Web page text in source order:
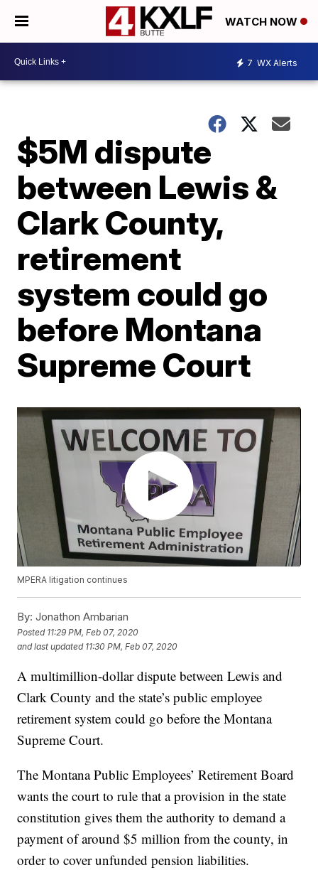
WATCH NOW
7 WX Alerts
$5M dispute
between Lewis &
Clark County,
retirement
system could go
before Montana
Supreme Court
MPERA litigation continues
By: Jonathon Ambarian
Posted 11:29 PM, Feb 07, 2020
and last updated 11:30 PM, Feb 07, 2020
A multimillion-dollar dispute between Lewis and
Clark County and the state’s public employee
retirement system could go before the Montana
Supreme Court.
The Montana Public Employees’ Retirement Board
wants the court to rule that a provision in the state
constitution gives them the authority to demand a
payment of around $5 million from the county, in
order to cover unfunded pension liabilities.